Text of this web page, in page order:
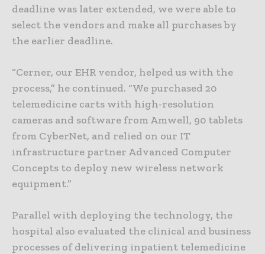
deadline was later extended, we were able to
select the vendors and make all purchases by
the earlier deadline.
“Cerner, our EHR vendor, helped us with the
process,” he continued. “We purchased 20
telemedicine carts with high-resolution
cameras and software from Amwell, 90 tablets
from CyberNet, and relied on our IT
infrastructure partner Advanced Computer
Concepts to deploy new wireless network
equipment.”
Parallel with deploying the technology, the
hospital also evaluated the clinical and business
processes of delivering inpatient telemedicine